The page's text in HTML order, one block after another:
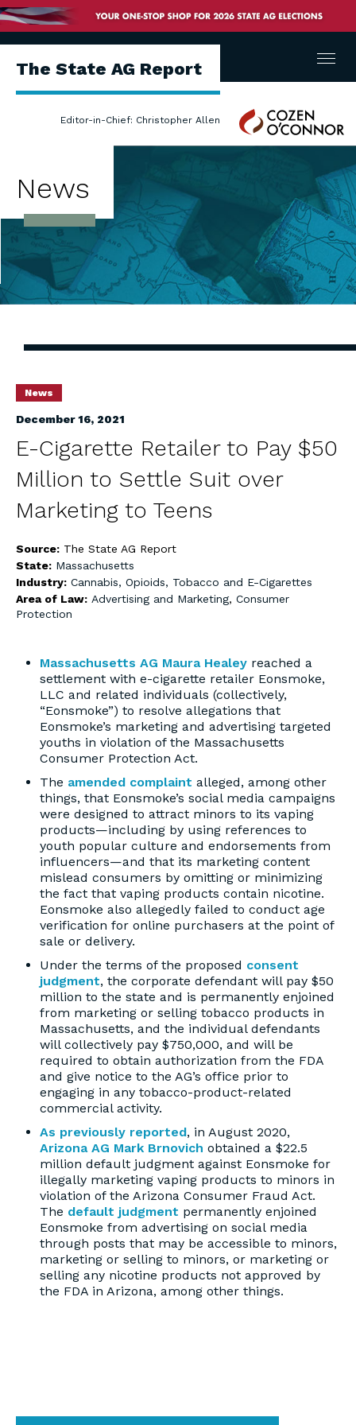
The State AG Report
Editor-in-Chief: Christopher Allen
Cozen
O'Connor
Menu
News
News
December 16, 2021
E-Cigarette Retailer to Pay $50
Million to Settle Suit over
Marketing to Teens
Source: The State AG Report
State: Massachusetts
Industry: Cannabis, Opioids, Tobacco and E-Cigarettes
Area of Law: Advertising and Marketing, Consumer
Protection
Massachusetts AG Maura Healey reached a
settlement with e-cigarette retailer Eonsmoke,
LLC and related individuals (collectively,
“Eonsmoke”) to resolve allegations that
Eonsmoke’s marketing and advertising targeted
youths in violation of the Massachusetts
Consumer Protection Act.
The amended complaint alleged, among other
things, that Eonsmoke’s social media campaigns
were designed to attract minors to its vaping
products—including by using references to
youth popular culture and endorsements from
influencers—and that its marketing content
mislead consumers by omitting or minimizing
the fact that vaping products contain nicotine.
Eonsmoke also allegedly failed to conduct age
verification for online purchasers at the point of
sale or delivery.
Under the terms of the proposed consent
judgment, the corporate defendant will pay $50
million to the state and is permanently enjoined
from marketing or selling tobacco products in
Massachusetts, and the individual defendants
will collectively pay $750,000, and will be
required to obtain authorization from the FDA
and give notice to the AG’s office prior to
engaging in any tobacco-product-related
commercial activity.
As previously reported, in August 2020,
Arizona AG Mark Brnovich obtained a $22.5
million default judgment against Eonsmoke for
illegally marketing vaping products to minors in
violation of the Arizona Consumer Fraud Act.
The default judgment permanently enjoined
Eonsmoke from advertising on social media
through posts that may be accessible to minors,
marketing or selling to minors, or marketing or
selling any nicotine products not approved by
the FDA in Arizona, among other things.